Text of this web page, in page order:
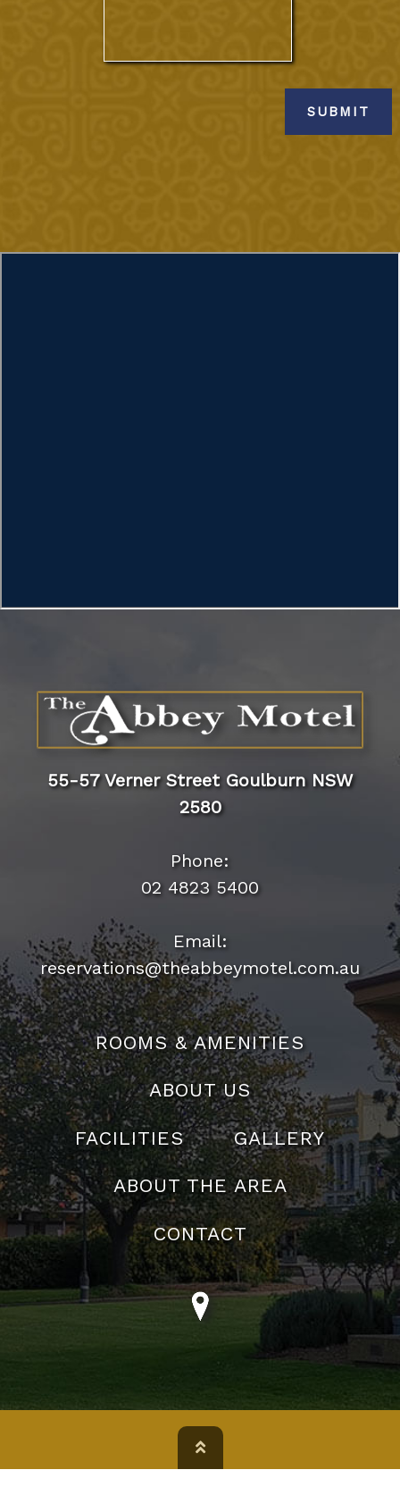
55-57 Verner Street Goulburn NSW
2580
Phone:
02 4823 5400
Email:
reservations@theabbeymotel.com.au
ROOMS & AMENITIES
ABOUT US
FACILITIES GALLERY
ABOUT THE AREA
CONTACT